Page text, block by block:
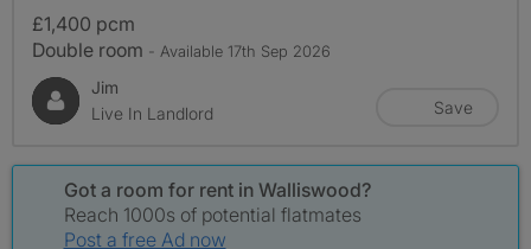
£1,400 pcm
Double room - Available 17th Sep 2026
Jim
Live In Landlord
Save
Got a room for rent in Walliswood?
Reach 1000s of potential flatmates
Post a free Ad now